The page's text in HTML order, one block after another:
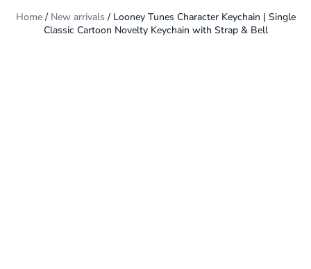
Home/ New arrivals / Looney Tunes Character Keychain | Single
Classic Cartoon Novelty Keychain with Strap & Bell